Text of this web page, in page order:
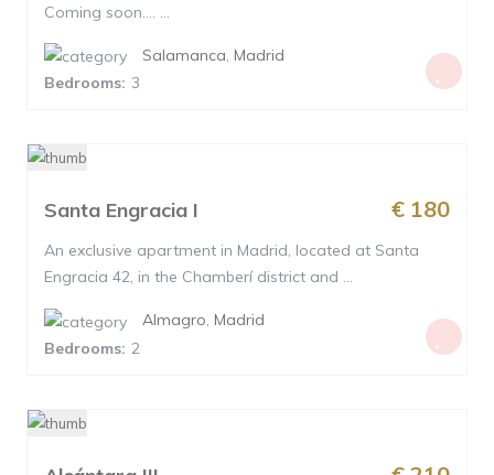
Coming soon…. ...
Salamanca, Madrid
Bedrooms: 3
€ 180
Santa Engracia I
An exclusive apartment in Madrid, located at Santa
Engracia 42, in the Chamberí district and ...
Almagro, Madrid
Bedrooms: 2